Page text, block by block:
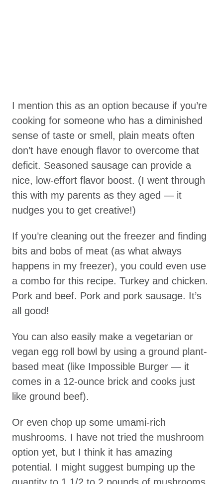
I mention this as an option because if you’re
cooking for someone who has a diminished
sense of taste or smell, plain meats often
don’t have enough flavor to overcome that
deficit. Seasoned sausage can provide a
nice, low-effort flavor boost. (I went through
this with my parents as they aged — it
nudges you to get creative!)
If you’re cleaning out the freezer and finding
bits and bobs of meat (as what always
happens in my freezer), you could even use
a combo for this recipe. Turkey and chicken.
Pork and beef. Pork and pork sausage. It’s
all good!
You can also easily make a vegetarian or
vegan egg roll bowl by using a ground plant-
based meat (like Impossible Burger — it
comes in a 12-ounce brick and cooks just
like ground beef).
Or even chop up some umami-rich
mushrooms. I have not tried the mushroom
option yet, but I think it has amazing
potential. I might suggest bumping up the